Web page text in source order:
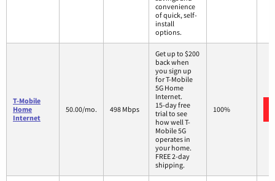
convenience
of quick, self-
install
options.
T-Mobile
Home
Internet
50.00/mo. 498 Mbps
Get up to $200
back when
you sign up
for T-Mobile
5G Home
Internet.
15-day free
trial to see
how well T-
Mobile 5G
operates in
your home.
FREE 2-day
shipping.
100%